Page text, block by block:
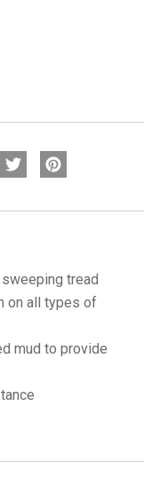
tread
on all types of
mud to provide